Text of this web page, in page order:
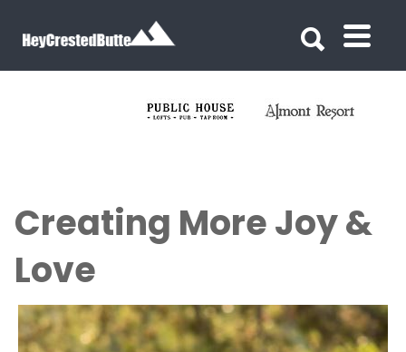
Creating More Joy &
Love